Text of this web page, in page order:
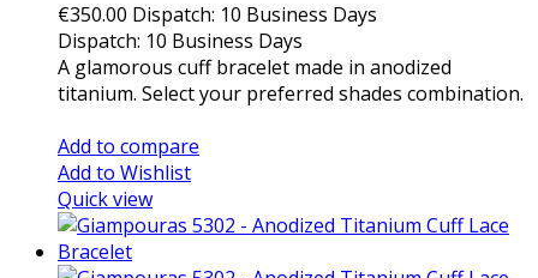
€350.00 Dispatch: 10 Business Days
Dispatch: 10 Business Days
A glamorous cuff bracelet made in anodized
titanium. Select your preferred shades combination.
Add to compare
Add to Wishlist
Quick view